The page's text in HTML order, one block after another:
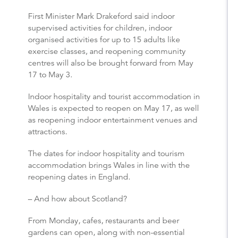
First Minister Mark Drakeford said indoor
supervised activities for children, indoor
organised activities for up to 15 adults like
exercise classes, and reopening community
centres will also be brought forward from May
17 to May 3.
Indoor hospitality and tourist accommodation in
Wales is expected to reopen on May 17, as well
as reopening indoor entertainment venues and
attractions.
The dates for indoor hospitality and tourism
accommodation brings Wales in line with the
reopening dates in England.
– And how about Scotland?
From Monday, cafes, restaurants and beer
gardens can open, along with non-essential